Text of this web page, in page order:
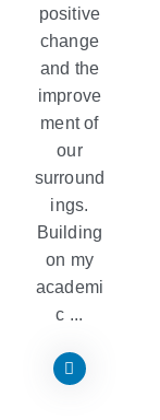
positive
change
and the
improve
ment of
our
surround
ings.
Building
on my
academi
c ...